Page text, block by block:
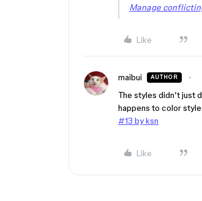
Manage
Like
maibui AUTHOR
The styles didn’t just
happens to color
#13 by ksn
Like